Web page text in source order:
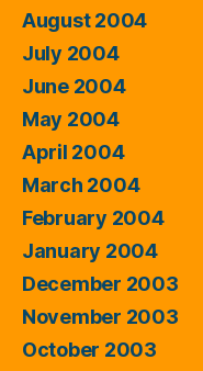
August 2004
July 2004
June 2004
May 2004
April 2004
March 2004
February 2004
January 2004
December 2003
November 2003
October 2003